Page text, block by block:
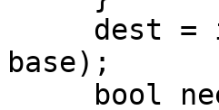
base);